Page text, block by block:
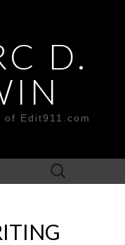
D.
Edit911.com
Search
for: